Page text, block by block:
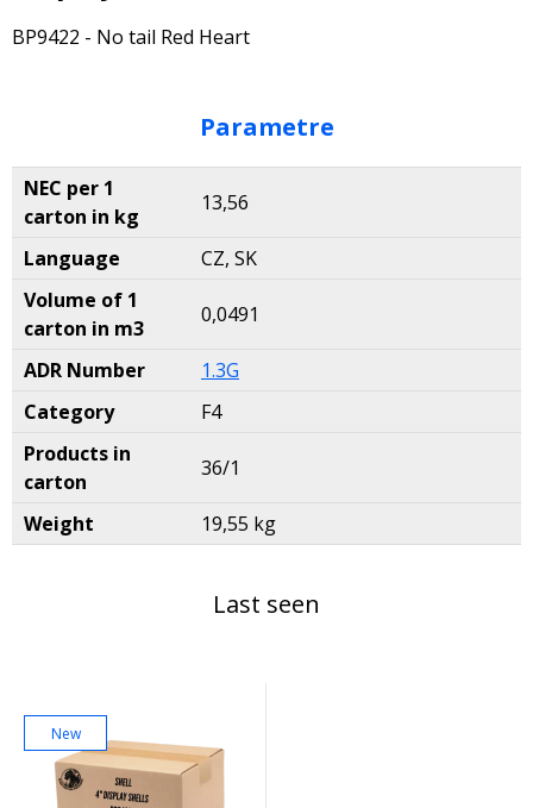
BP9422 - No tail Red Heart
Parametre
NEC per 1
carton in kg
13,56
Language
CZ, SK
Volume of 1
carton in m3
0,0491
ADR Number
1.3G
Category
F4
Products in
carton
36/1
Weight 19,55 kg
Last seen
New